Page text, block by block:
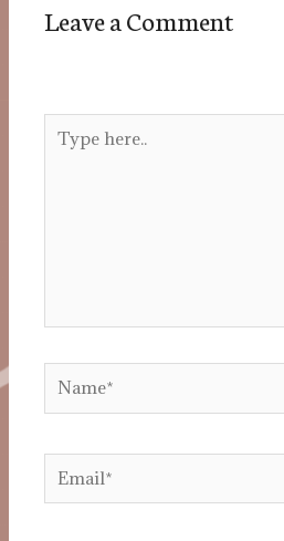
Leave a Comment